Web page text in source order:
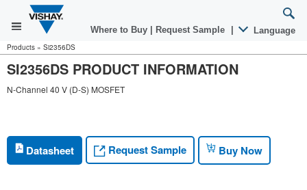
Where to Buy Request Sample Language
Products » Si2356DS
SI2356DS PRODUCT INFORMATION
N-Channel 40 V (D-S) MOSFET
Datasheet Request Sample Buy Now